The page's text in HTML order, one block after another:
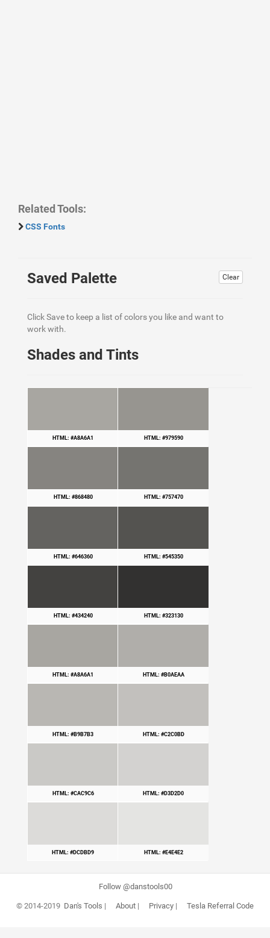
Related Tools:
CSS Fonts
Clear
Saved Palette
Click Save to keep a list of colors you like and want to
work with.
Shades and Tints
HTML: #A8A6A1 HTML: #979590
HTML: #868480 HTML: #757470
HTML: #646360 HTML: #545350
HTML: #434240 HTML: #323130
HTML: #A8A6A1 HTML: #B0AEAA
HTML: #B9B7B3 HTML: #C2C0BD
HTML: #CAC9C6 HTML: #D3D2D0
HTML: #DCDBD9 HTML: #E4E4E2
Follow @danstools00
© 2014-2019 Dan's Tools | About| Privacy| Tesla Referral Code